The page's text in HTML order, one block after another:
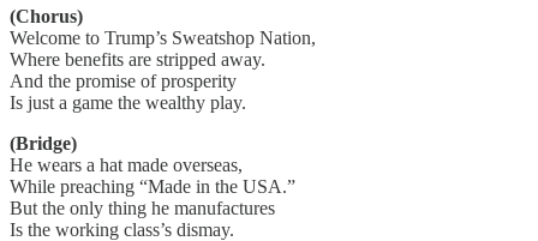
(Chorus)
Welcome to Trump’s Sweatshop Nation,
Where benefits are stripped away.
And the promise of prosperity
Is just a game the wealthy play.
(Bridge)
He wears a hat made overseas,
While preaching “Made in the USA.”
But the only thing he manufactures
Is the working class’s dismay.